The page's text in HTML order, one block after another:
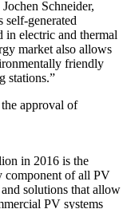
Schneider,
self-generated
in electric and thermal
market also allows
friendly
stations.”
approval of
in 2016 is the
component of all PV
solutions that allow
PV systems